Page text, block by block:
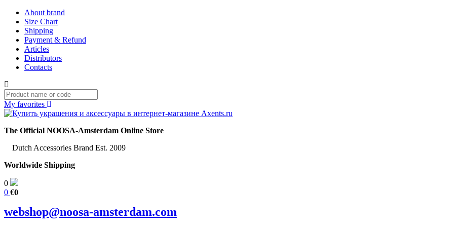
About brand
Size Chart
Shipping
Payment & Refund
Articles
Distributors
Contacts
My favorites
The Official NOOSA-Amsterdam Online Store
Dutch Accessories Brand Est. 2009
Worldwide Shipping
0
0 €0
webshop@noosa-amsterdam.com